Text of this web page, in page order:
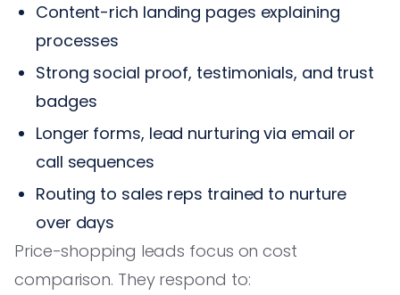
Content-rich landing pages explaining
processes
Strong social proof, testimonials, and trust
badges
Longer forms, lead nurturing via email or
call sequences
Routing to sales reps trained to nurture
over days
Price-shopping leads focus on cost
comparison. They respond to: